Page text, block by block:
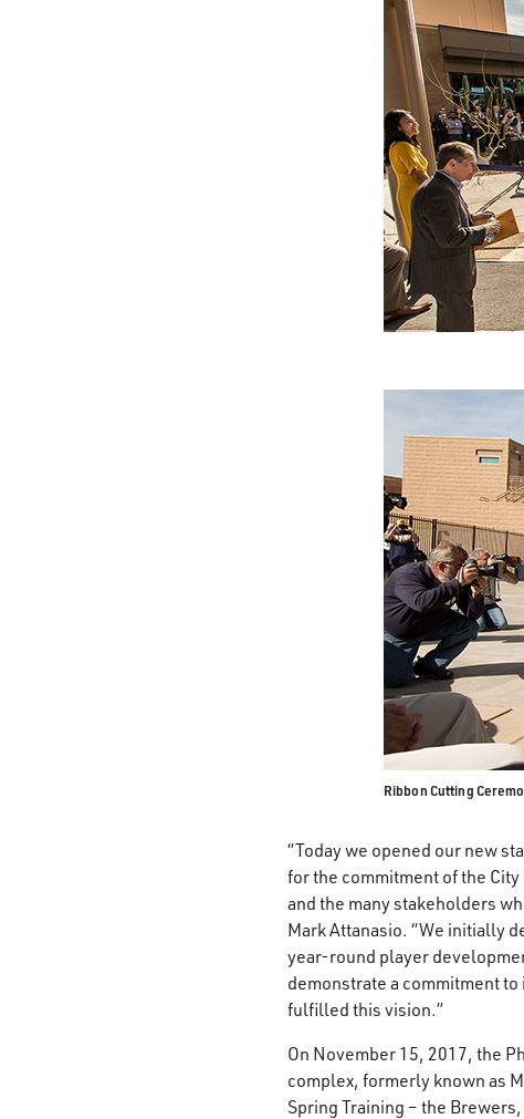
Ribbon Cutting
“Today we opened our new
for the commitment of the
and the many stakeholders
Mark Attanasio. “We initially
year-round player
demonstrate a commitment
fulfilled this vision.”
On November 15, 2017, the
complex, formerly known as
Spring Training – the